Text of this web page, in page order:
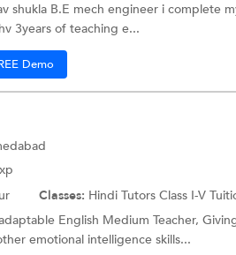
shukla B.E mech engineer i complete
3years of teaching e...
Demo
Classes: Hindi Tutors Class I-V
English Medium Teacher,
emotional intelligence skills...